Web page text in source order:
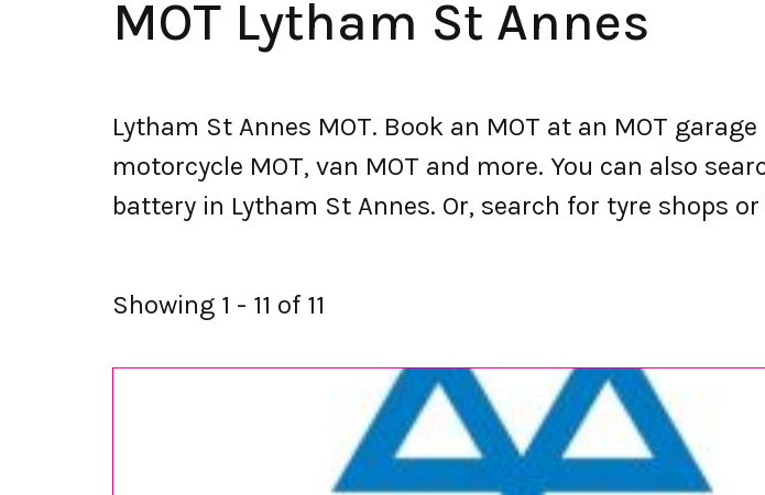
MOT Lytham St Annes
Lytham St Annes MOT. Book an MOT at an MOT
motorcycle MOT, van MOT and more. You can also
battery in Lytham St Annes. Or, search for tyre shops
Showing 1 - 11 of 11